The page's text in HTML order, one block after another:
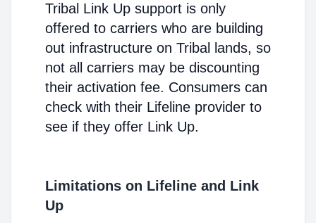
Tribal Link Up support is only
offered to carriers who are building
out infrastructure on Tribal lands, so
not all carriers may be discounting
their activation fee. Consumers can
check with their Lifeline provider to
see if they offer Link Up.
Limitations on Lifeline and Link
Up